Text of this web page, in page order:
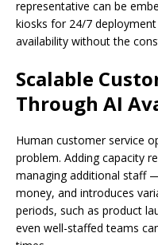
representative can be
kiosks for 24/7
availability without the
Scalable
Through AI
Human customer service
problem. Adding capacity
managing additional staff
money, and introduces
periods, such as product
even well-staffed teams